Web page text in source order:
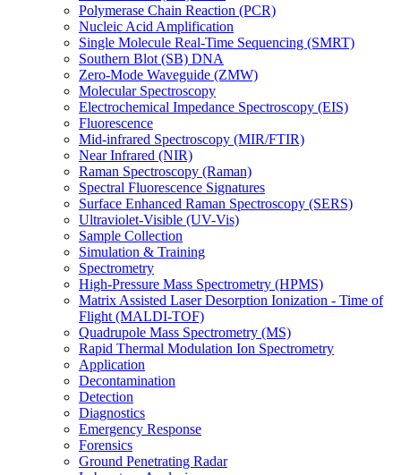
Polymerase Chain Reaction (PCR)
Nucleic Acid Amplification
Single Molecule Real-Time Sequencing (SMRT)
Southern Blot (SB) DNA
Zero-Mode Waveguide (ZMW)
Molecular Spectroscopy
Electrochemical Impedance Spectroscopy (EIS)
Fluorescence
Mid-infrared Spectroscopy (MIR/FTIR)
Near Infrared (NIR)
Raman Spectroscopy (Raman)
Spectral Fluorescence Signatures
Surface Enhanced Raman Spectroscopy (SERS)
Ultraviolet-Visible (UV-Vis)
Sample Collection
Simulation & Training
Spectrometry
High-Pressure Mass Spectrometry (HPMS)
Matrix Assisted Laser Desorption Ionization - Time of
Flight (MALDI-TOF)
Quadrupole Mass Spectrometry (MS)
Rapid Thermal Modulation Ion Spectrometry
Application
Decontamination
Detection
Diagnostics
Emergency Response
Forensics
Ground Penetrating Radar